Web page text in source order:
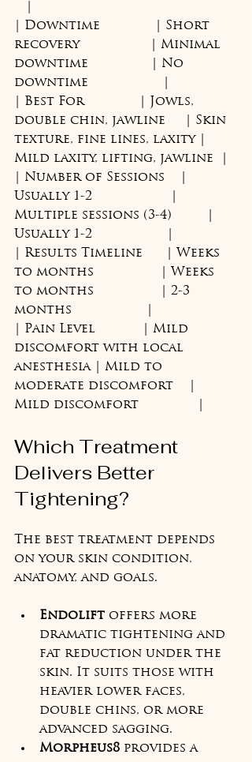
| Downtime              | Short
recovery                  | Minimal
downtime                | No
downtime                   |
| Best For              | Jowls,
double chin, jawline     | Skin
texture, fine lines, laxity |
Mild laxity, lifting, jawline  |
| Number of Sessions    |
Usually 1-2                    |
Multiple sessions (3-4)         |
Usually 1-2                   |
| Results Timeline      | Weeks
to months                 | Weeks
to months                 | 2-3
months                   |
| Pain Level            | Mild
discomfort with local
anesthesia | Mild to
moderate discomfort    |
Mild discomfort               |
Which Treatment
Delivers Better
Tightening?
The best treatment depends
on your skin condition,
anatomy, and goals.
Endolift offers more
dramatic tightening and
fat reduction under the
skin. It suits those with
heavier lower faces,
double chins, or more
advanced sagging.
Morpheus8 provides a